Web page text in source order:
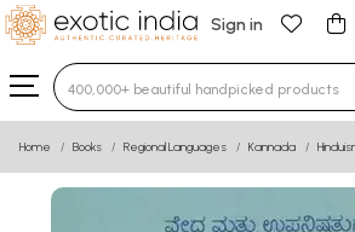
Sign in
Type 3 or more characters for
Home Books Regional Languages Kannada